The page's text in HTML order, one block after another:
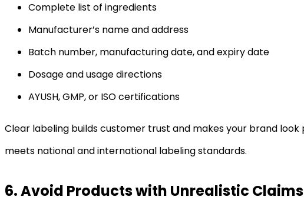
Complete list of ingredients
Manufacturer’s name and address
Batch number, manufacturing date, and expiry date
Dosage and usage directions
AYUSH, GMP, or ISO certifications
Clear labeling builds customer trust and makes your brand
meets national and international labeling standards.
6. Avoid Products with Unrealistic Claims